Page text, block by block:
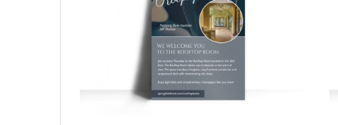
Customize